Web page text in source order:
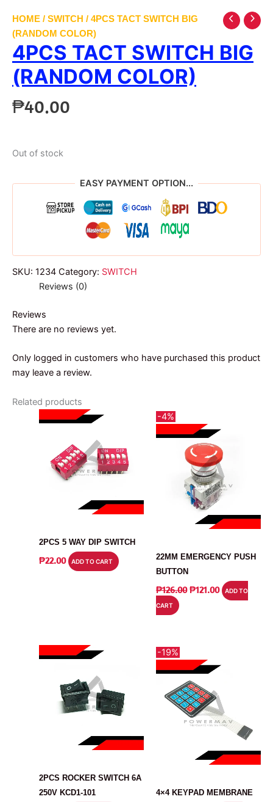
HOME / SWITCH / 4PCS TACT SWITCH BIG
(RANDOM COLOR)
4PCS TACT SWITCH BIG
(RANDOM COLOR)
₱40.00
Out of stock
EASY PAYMENT OPTION...
SKU: 1234 Category: SWITCH
Reviews (0)
Reviews
There are no reviews yet.
Only logged in customers who have purchased this product
may leave a review.
Related products
2PCS 5 WAY DIP SWITCH
₱22.00 ADD TO CART
-4%
22MM EMERGENCY PUSH
BUTTON
₱126.00 ORIGINAL
₱121.00CURRENT
PRICE
ADD TO
CART
2PCS ROCKER SWITCH 6A
250V KCD1-101
-19%
4×4 KEYPAD MEMBRANE